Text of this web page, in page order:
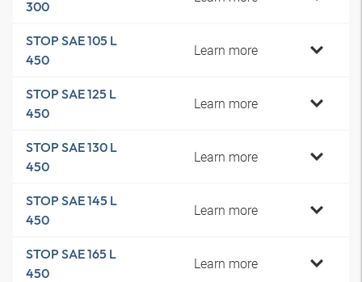
300
STOP SAE 105 L
450
Learn more
STOP SAE 125 L
450
Learn more
STOP SAE 130 L
450
Learn more
STOP SAE 145 L
450
Learn more
STOP SAE 165 L
450
Learn more